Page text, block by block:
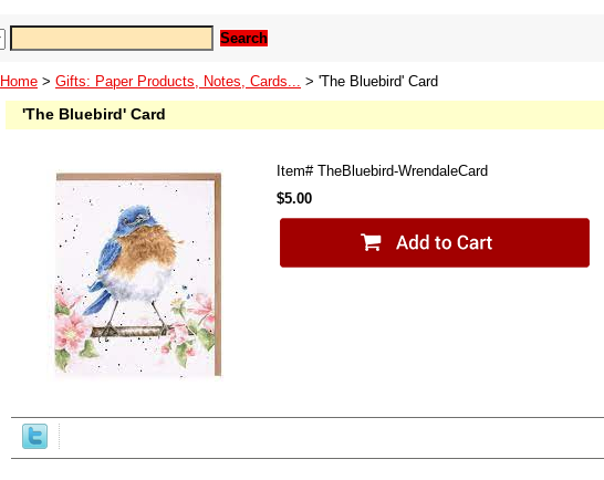
Home > Gifts: Paper Products, Notes, Cards... > 'The Bluebird' Card
'The Bluebird' Card
Item# TheBluebird-WrendaleCard
$5.00